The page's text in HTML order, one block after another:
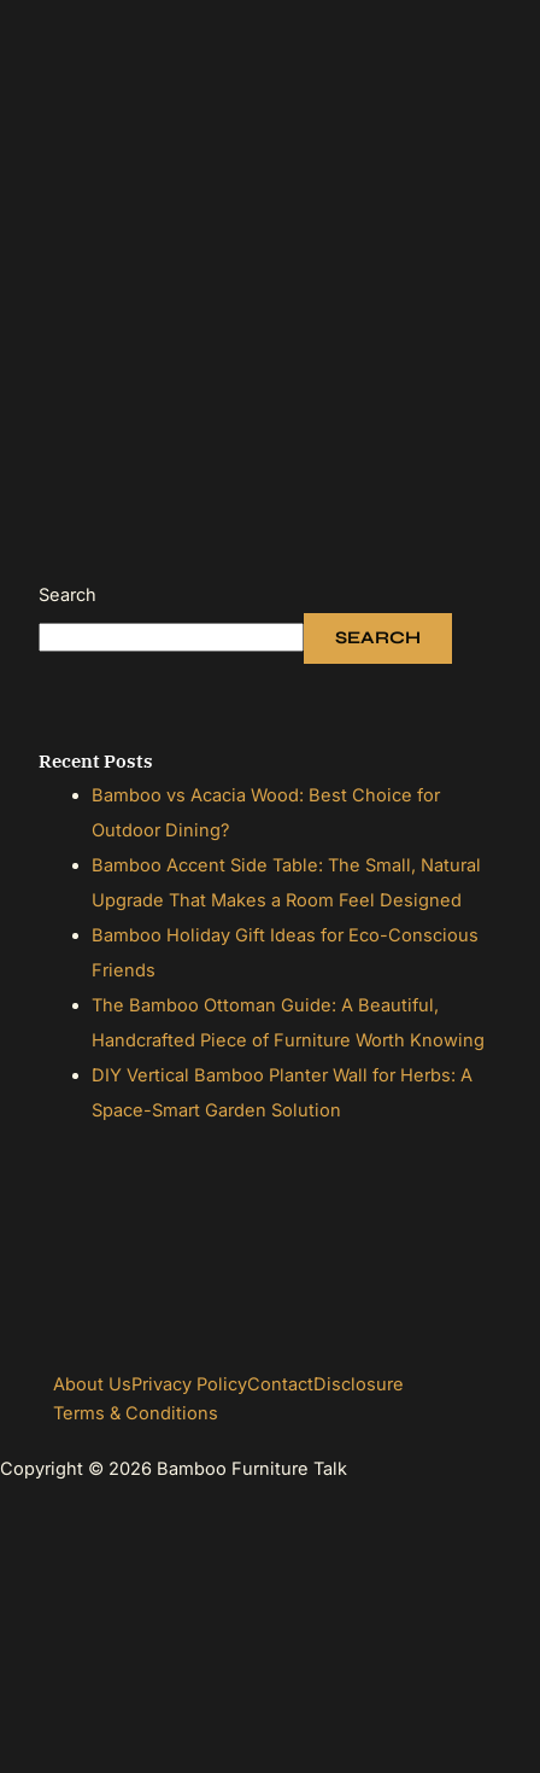
Search
SEARCH
Recent Posts
Bamboo vs Acacia Wood: Best Choice for
Outdoor Dining?
Bamboo Accent Side Table: The Small, Natural
Upgrade That Makes a Room Feel Designed
Bamboo Holiday Gift Ideas for Eco-Conscious
Friends
The Bamboo Ottoman Guide: A Beautiful,
Handcrafted Piece of Furniture Worth Knowing
DIY Vertical Bamboo Planter Wall for Herbs: A
Space-Smart Garden Solution
About UsPrivacy PolicyContactDisclosure
Terms & Conditions
Copyright © 2026 Bamboo Furniture Talk